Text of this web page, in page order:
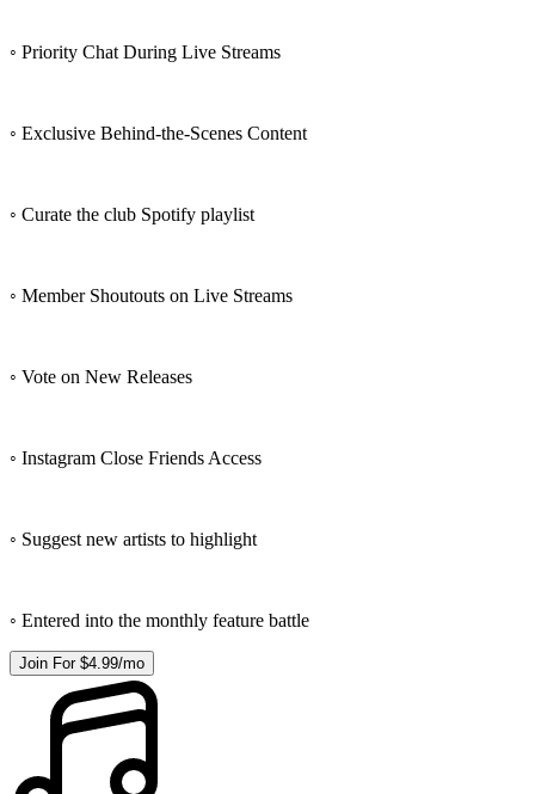
◦ Priority Chat During Live Streams
◦ Exclusive Behind-the-Scenes Content
◦ Curate the club Spotify playlist
◦ Member Shoutouts on Live Streams
◦ Vote on New Releases
◦ Instagram Close Friends Access
◦ Suggest new artists to highlight
◦ Entered into the monthly feature battle
Join For $4.99/mo